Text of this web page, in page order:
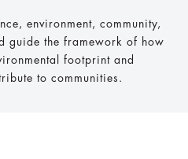
environment, community,
guide the framework of how
footprint and
to communities.